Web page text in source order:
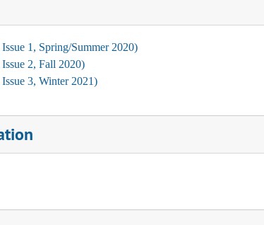
1, Spring/Summer 2020)
2, Fall 2020)
3, Winter 2021)